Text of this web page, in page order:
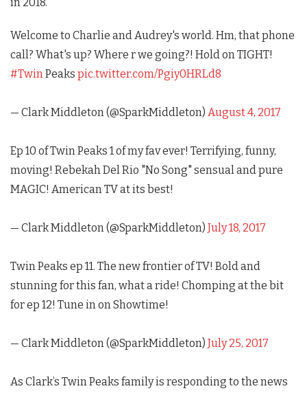
Welcome to Charlie and Audrey's world. Hm, that phone
call? What's up? Where r we going?! Hold on TIGHT!
#TwinPeaks pic.twitter.com/Pgiy0HRLd8
— Clark Middleton (@SparkMiddleton) August 4, 2017
Ep 10 of Twin Peaks 1 of my fav ever! Terrifying, funny,
moving! Rebekah Del Rio "No Song" sensual and pure
MAGIC! American TV at its best!
— Clark Middleton (@SparkMiddleton) July 18, 2017
Twin Peaks ep 11. The new frontier of TV! Bold and
stunning for this fan, what a ride! Chomping at the bit
for ep 12! Tune in on Showtime!
— Clark Middleton (@SparkMiddleton) July 25, 2017
As Clark’s Twin Peaks family is responding to the news